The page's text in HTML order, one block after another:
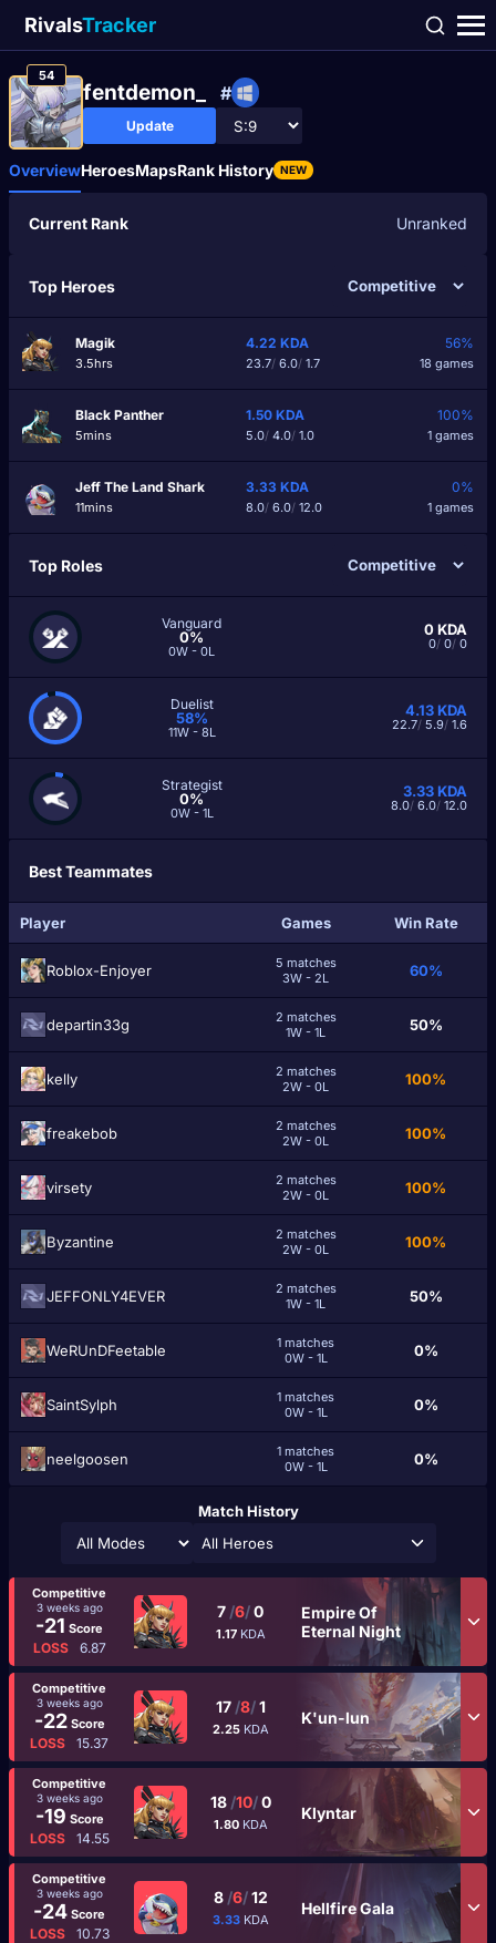
RivalsTracker
54
fentdemon_ #
Update
OverviewHeroesMapsRank History NEW
Current Rank Unranked
Top Heroes
Magik
3.5hrs
4.22 KDA
23.7/6.0/1.7
56%
18 games
Black Panther
5mins
1.50 KDA
5.0/4.0/1.0
100%
1 games
Jeff The Land Shark
11mins
3.33 KDA
8.0/6.0/12.0
0%
1 games
Top Roles
Vanguard
0%
0W - 0L
0KDA
0/ 0/ 0
Duelist
58%
11W - 8L
4.13KDA
22.7/ 5.9/ 1.6
Strategist
0%
0W - 1L
3.33KDA
8.0/ 6.0/ 12.0
Best Teammates
Player Games Win Rate
Roblox-Enjoyer
5 matches
3W - 2L
60%
departin33g
2 matches
1W - 1L
50%
kellу
2 matches
2W - 0L
100%
freakеbob
2 matches
2W - 0L
100%
virsety
2 matches
2W - 0L
100%
Byzаntine
2 matches
2W - 0L
100%
JEFFONLY4EVER
2 matches
1W - 1L
50%
WeRUnDFeetable
1 matches
0W - 1L
0%
SaintSylph
1 matches
0W - 1L
0%
neelgoosen
1 matches
0W - 1L
0%
Match History
All Heroes
Competitive
3 weeks ago
-21 Score
LOSS 6.87
7 /6/0
1.17 KDA
Empire Of
Eternal Night
Competitive
3 weeks ago
-22Score
LOSS 15.37
17 /8/1
2.25 KDA
K'un-lun
Competitive
3 weeks ago
-19 Score
LOSS 14.55
18 /10/0
1.80 KDA
Klyntar
Competitive
3 weeks ago
-24 Score
LOSS 10.73
8 /6/12
3.33 KDA
Hellfire Gala